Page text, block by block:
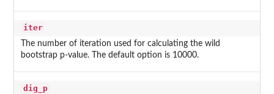
iter
The number of iteration used for calculating the wild
bootstrap p-value. The default option is 10000.
dig_p